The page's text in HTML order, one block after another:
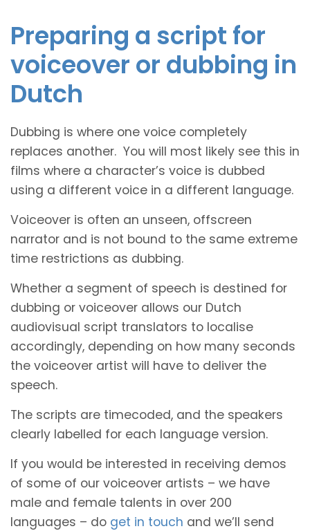
Preparing a script for
voiceover or dubbing in
Dutch
Dubbing is where one voice completely
replaces another. You will most likely see this in
films where a character’s voice is dubbed
using a different voice in a different language.
Voiceover is often an unseen, offscreen
narrator and is not bound to the same extreme
time restrictions as dubbing.
Whether a segment of speech is destined for
dubbing or voiceover allows our Dutch
audiovisual script translators to localise
accordingly, depending on how many seconds
the voiceover artist will have to deliver the
speech.
The scripts are timecoded, and the speakers
clearly labelled for each language version.
If you would be interested in receiving demos
of some of our voiceover artists – we have
male and female talents in over 200
languages – do get in touch and we’ll send